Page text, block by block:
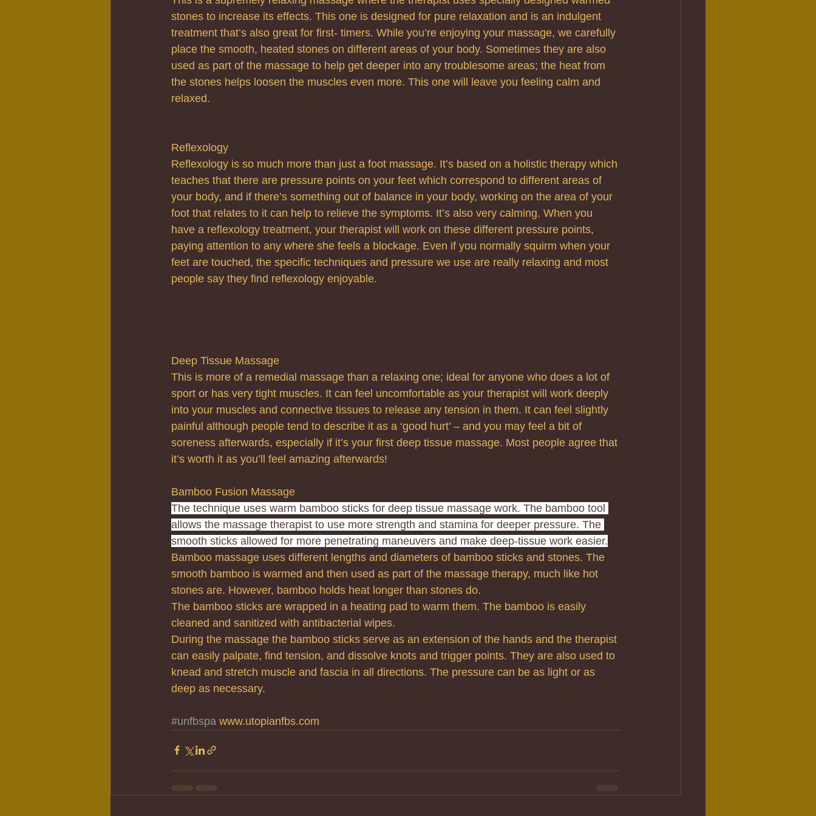
stones to increase its effects. This one is designed for pure relaxation and is an indulgent
treatment that’s also great for first- timers. While you’re enjoying your massage, we carefully
place the smooth, heated stones on different areas of your body. Sometimes they are also
used as part of the massage to help get deeper into any troublesome areas; the heat from
the stones helps loosen the muscles even more. This one will leave you feeling calm and
relaxed.
Reflexology
Reflexology is so much more than just a foot massage. It’s based on a holistic therapy which
teaches that there are pressure points on your feet which correspond to different areas of
your body, and if there’s something out of balance in your body, working on the area of your
foot that relates to it can help to relieve the symptoms. It’s also very calming. When you
have a reflexology treatment, your therapist will work on these different pressure points,
paying attention to any where she feels a blockage. Even if you normally squirm when your
feet are touched, the specific techniques and pressure we use are really relaxing and most
people say they find reflexology enjoyable.
Deep Tissue Massage
This is more of a remedial massage than a relaxing one; ideal for anyone who does a lot of
sport or has very tight muscles. It can feel uncomfortable as your therapist will work deeply
into your muscles and connective tissues to release any tension in them. It can feel slightly
painful although people tend to describe it as a ‘good hurt’ – and you may feel a bit of
soreness afterwards, especially if it’s your first deep tissue massage. Most people agree that
it’s worth it as you’ll feel amazing afterwards!
Bamboo Fusion Massage
The technique uses warm bamboo sticks for deep tissue massage work. The bamboo tool
allows the massage therapist to use more strength and stamina for deeper pressure. The
smooth sticks allowed for more penetrating maneuvers and make deep-tissue work easier.
Bamboo massage uses different lengths and diameters of bamboo sticks and stones. The
smooth bamboo is warmed and then used as part of the massage therapy, much like hot
stones are. However, bamboo holds heat longer than stones do.
The bamboo sticks are wrapped in a heating pad to warm them. The bamboo is easily
cleaned and sanitized with antibacterial wipes.
During the massage the bamboo sticks serve as an extension of the hands and the therapist
can easily palpate, find tension, and dissolve knots and trigger points. They are also used to
knead and stretch muscle and fascia in all directions. The pressure can be as light or as
deep as necessary.
#unfbspa www.utopianfbs.com